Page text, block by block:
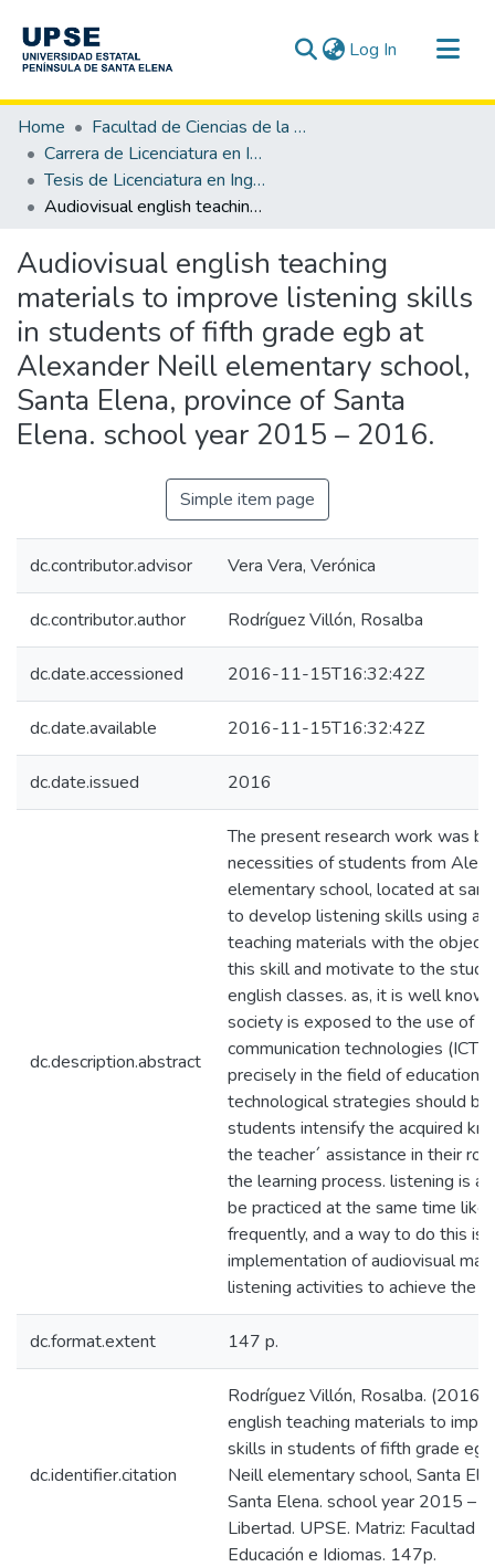
Log In (current)
Communities & Collections
All of DSpace
Statistics
Home
Facultad de Ciencias de la Educación e Idiomas
Carrera de Licenciatura en Inglés
Tesis de Licenciatura en Inglés
Audiovisual english teaching materials to improve listening skills in students of fifth grade egb at Alexander Neill elementary school, Santa Elena, province of Santa Elena. school year 2015 – 2016.
Audiovisual english teaching
materials to improve listening skills
in students of fifth grade egb at
Alexander Neill elementary school,
Santa Elena, province of Santa
Elena. school year 2015 – 2016.
Simple item page
dc.contributor.advisor Vera Vera, Verónica
dc.contributor.author Rodríguez Villón, Rosalba
dc.date.accessioned 2016-11-15T16:32:42Z
dc.date.available 2016-11-15T16:32:42Z
dc.date.issued 2016
dc.description.abstract
The present research work was
necessities of students from
elementary school, located at
to develop listening skills using
teaching materials with the
this skill and motivate to the
english classes. as, it is well
society is exposed to the use of
communication technologies
precisely in the field of education
technological strategies should
students intensify the acquired
the teacher´ assistance in their
the learning process. listening is a
be practiced at the same time like
frequently, and a way to do this is
implementation of audiovisual
listening activities to achieve the
dc.format.extent 147 p.
dc.identifier.citation
Rodríguez Villón, Rosalba.
english teaching materials to
skills in students of fifth grade
Neill elementary school, Santa
Santa Elena. school year 2015 –
Libertad. UPSE. Matriz: Facultad
Educación e Idiomas. 147p.